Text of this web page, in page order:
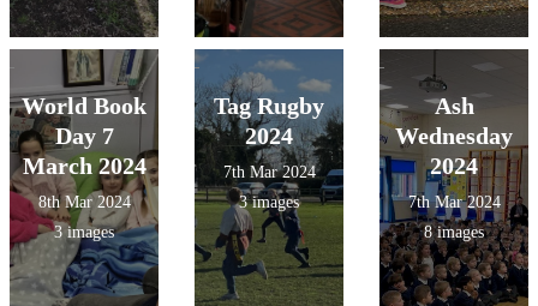
World Book
Day 7
March 2024
8th Mar 2024
3 images
Tag Rugby
2024
7th Mar 2024
3 images
Ash
Wednesday
2024
7th Mar 2024
8 images